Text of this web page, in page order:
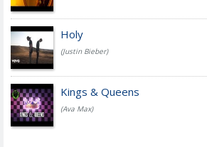
Holy
(Justin Bieber)
Kings & Queens
(Ava Max)